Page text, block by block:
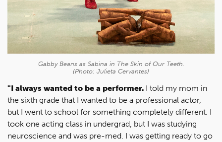
Gabby Beans as Sabina in The Skin of Our Teeth
(Photo: Julieta Cervantes)
"I always wanted to be a performer. I told my mom in
the sixth grade that I wanted to be a professional actor,
but I went to school for something completely different. I
took one acting class in undergrad, but I was studying
neuroscience and was pre-med. I was getting ready to go